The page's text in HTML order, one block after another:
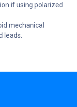
if using polarized
mechanical
leads.